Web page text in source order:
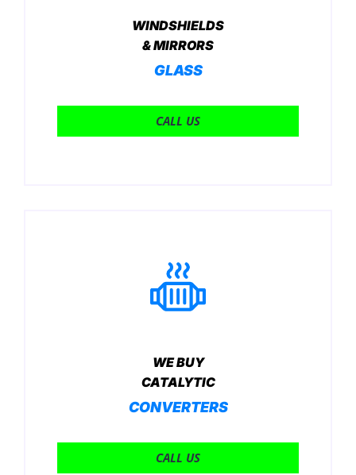
WINDSHIELDS
& MIRRORS
GLASS
CALL US
WE BUY
CATALYTIC
CONVERTERS
CALL US